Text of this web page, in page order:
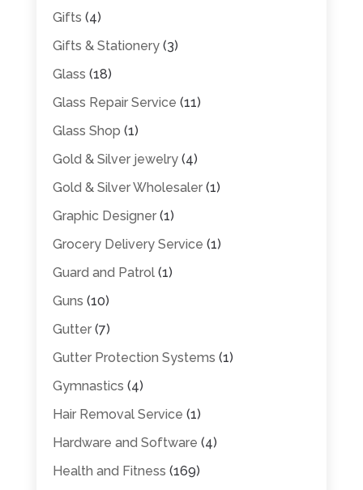
Gifts (4)
Gifts & Stationery(3)
Glass (18)
Glass Repair Service (11)
Glass Shop (1)
Gold & Silver jewelry(4)
Gold & Silver Wholesaler(1)
Graphic Designer(1)
Grocery Delivery Service (1)
Guard and Patrol(1)
Guns (10)
Gutter(7)
Gutter Protection Systems (1)
Gymnastics (4)
Hair Removal Service (1)
Hardware and Software (4)
Health and Fitness (169)